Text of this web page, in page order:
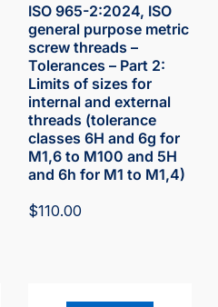
ISO 965-2:2024, ISO
general purpose metric
screw threads –
Tolerances – Part 2:
Limits of sizes for
internal and external
threads (tolerance
classes 6H and 6g for
M1,6 to M100 and 5H
and 6h for M1 to M1,4)
$110.00